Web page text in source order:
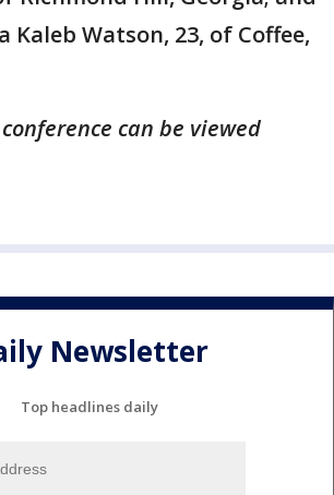
Kaleb Watson, 23, of Coffee,
can be viewed
Newsletter
Top headlines daily